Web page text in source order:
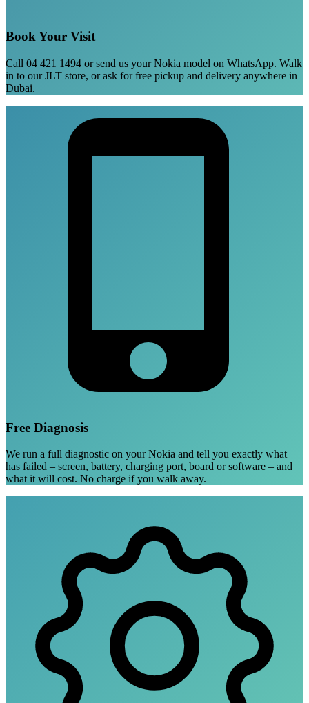
Book Your Visit
Call 04 421 1494 or send us your Nokia model on WhatsApp. Walk
in to our JLT store, or ask for free pickup and delivery anywhere in
Dubai.
Free Diagnosis
We run a full diagnostic on your Nokia and tell you exactly what
has failed – screen, battery, charging port, board or software – and
what it will cost. No charge if you walk away.